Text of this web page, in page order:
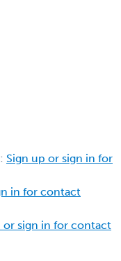
Sign up or sign in for
in for contact
or sign in for contact